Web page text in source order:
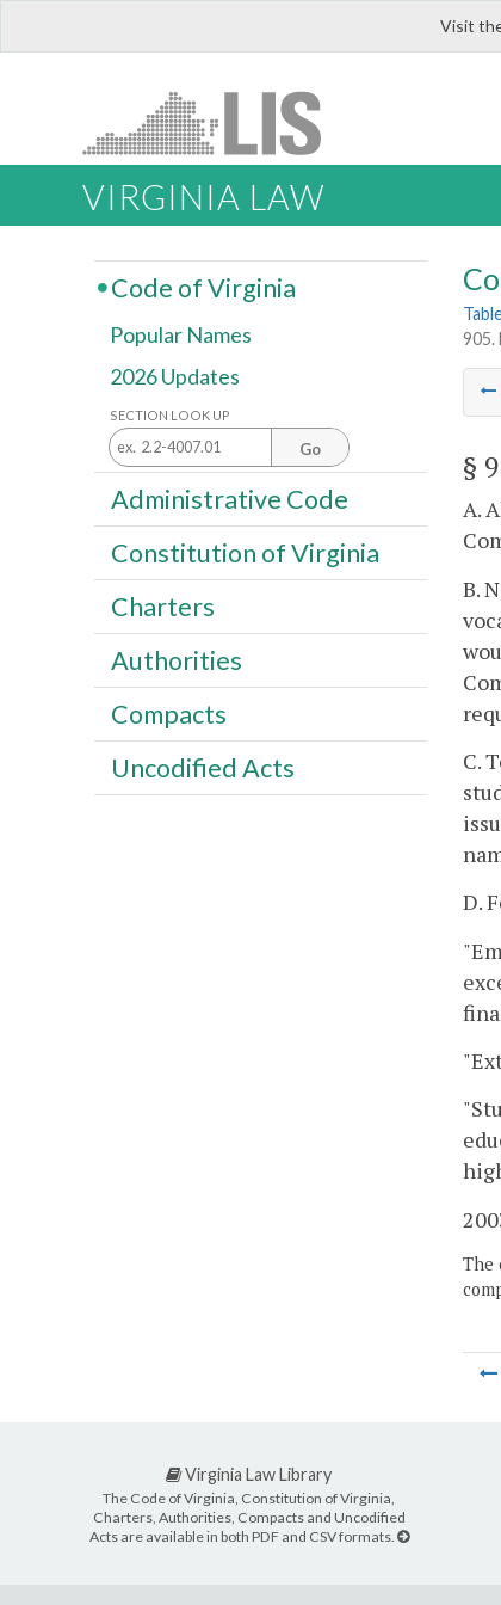
Visit
VIRGINIA LAW
905.
§
A.
B.
C.
D.
The
Code of Virginia
Popular Names
2026 Updates
SECTION LOOK UP
Go
Administrative Code
Constitution of Virginia
Charters
Authorities
Compacts
Uncodified Acts
Virginia Law Library
The Code of Virginia, Constitution of Virginia,
Charters, Authorities, Compacts and Uncodified
Acts are available in both PDF and CSV formats.